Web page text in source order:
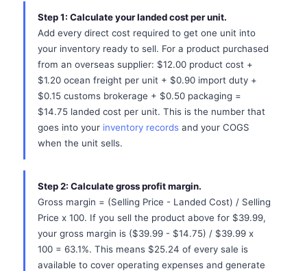
Step 1: Calculate your landed cost per unit.
Add every direct cost required to get one unit into
your inventory ready to sell. For a product purchased
from an overseas supplier: $12.00 product cost +
$1.20 ocean freight per unit + $0.90 import duty +
$0.15 customs brokerage + $0.50 packaging =
$14.75 landed cost per unit. This is the number that
goes into your inventory records and your COGS
when the unit sells.
Step 2: Calculate gross profit margin.
Gross margin = (Selling Price - Landed Cost) / Selling
Price x 100. If you sell the product above for $39.99,
your gross margin is ($39.99 - $14.75) / $39.99 x
100 = 63.1%. This means $25.24 of every sale is
available to cover operating expenses and generate